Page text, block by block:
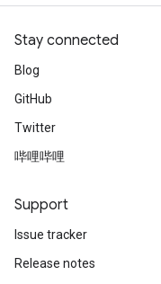
Stay connected
Blog
GitHub
Twitter
哔哩哔哩
Support
Issue tracker
Release notes